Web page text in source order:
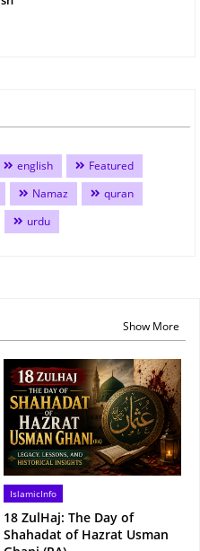
english
Featured
Namaz
quran
urdu
Show More
IslamicInfo
18 ZulHaj: The Day of
Shahadat of Hazrat Usman